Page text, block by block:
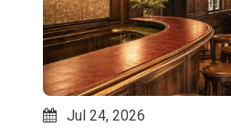
Jul 24, 2026